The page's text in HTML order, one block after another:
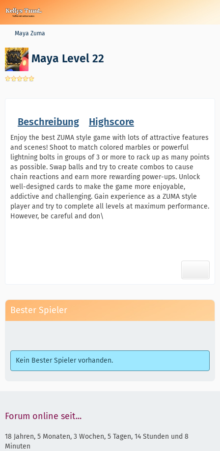
Maya Zuma
Maya Level 22
Beschreibung Highscore
Enjoy the best ZUMA style game with lots of attractive features
and scenes! Shoot to match colored marbles or powerful
lightning bolts in groups of 3 or more to rack up as many points
as possible. Swap balls and try to create combos to cause
chain reactions and earn more rewarding power-ups. Unlock
well-designed cards to make the game more enjoyable,
addictive and challenging. Gain experience as a ZUMA style
player and try to complete all levels at maximum performance.
However, be careful and don\
Bester Spieler
Kein Bester Spieler vorhanden.
Forum online seit...
18 Jahren, 5 Monaten, 3 Wochen, 5 Tagen, 14 Stunden und 8
Minuten